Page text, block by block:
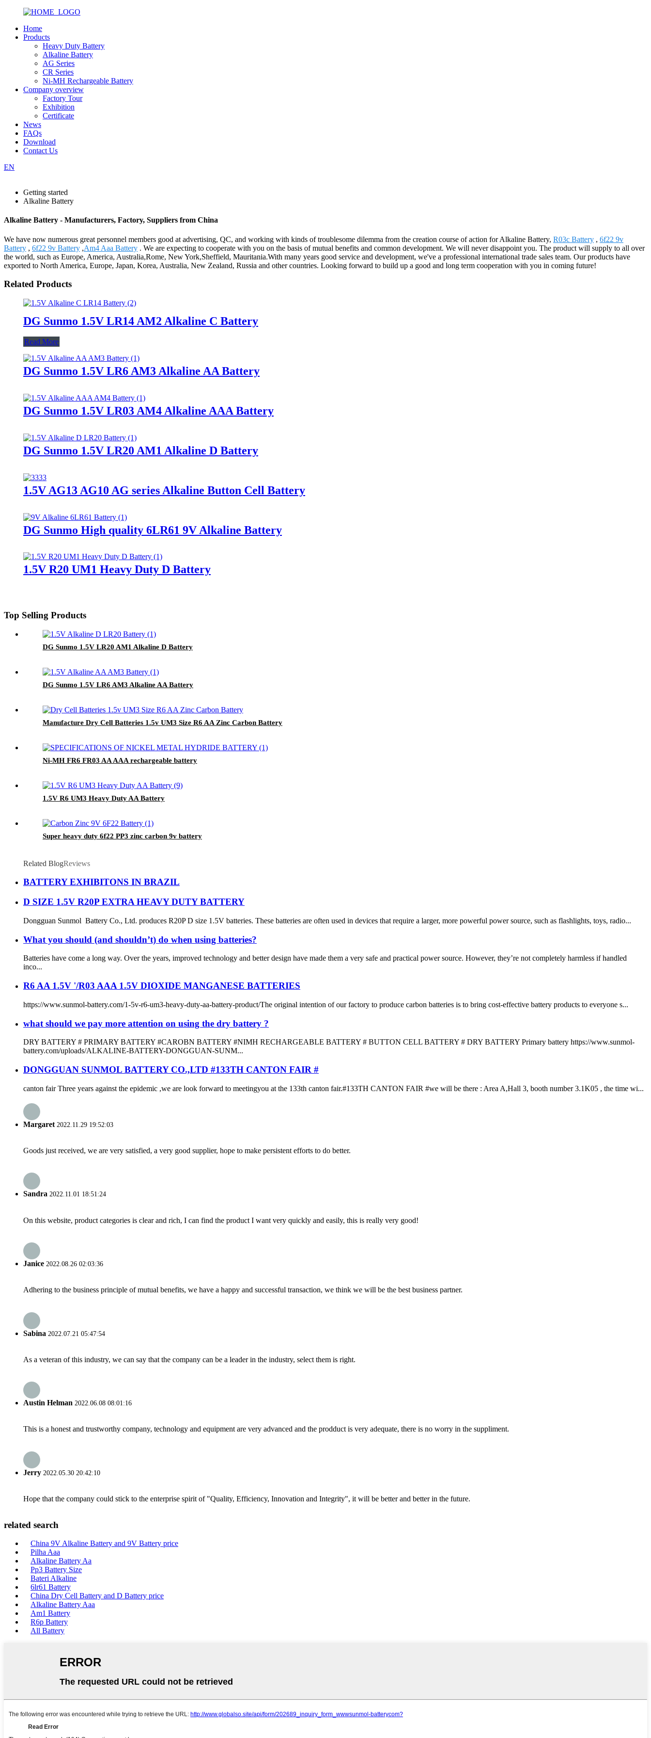
Home
Products
Heavy Duty Battery
Alkaline Battery
AG Series
CR Series
Ni-MH Rechargeable Battery
Company overview
Factory Tour
Exhibition
Certificate
News
FAQs
Download
Contact Us
EN
Getting started
Alkaline Battery
Alkaline Battery - Manufacturers, Factory, Suppliers from China
We have now numerous great personnel members good at advertising, QC, and working with kinds of troublesome dilemma from the creation course of action for Alkaline Battery, R03c Battery , 6f22 9v
Battery , 6f22 9v Battery ,Am4 Aaa Battery . We are expecting to cooperate with you on the basis of mutual benefits and common development. We will never disappoint you. The product will supply to all over
the world, such as Europe, America, Australia,Rome, New York,Sheffield, Mauritania.With many years good service and development, we've a professional international trade sales team. Our products have
exported to North America, Europe, Japan, Korea, Australia, New Zealand, Russia and other countries. Looking forward to build up a good and long term cooperation with you in coming future!
Related Products
DG Sunmo 1.5V LR14 AM2 Alkaline C Battery
Read More
DG Sunmo 1.5V LR6 AM3 Alkaline AA Battery
DG Sunmo 1.5V LR03 AM4 Alkaline AAA Battery
DG Sunmo 1.5V LR20 AM1 Alkaline D Battery
1.5V AG13 AG10 AG series Alkaline Button Cell Battery
DG Sunmo High quality 6LR61 9V Alkaline Battery
1.5V R20 UM1 Heavy Duty D Battery
Top Selling Products
DG Sunmo 1.5V LR20 AM1 Alkaline D Battery
DG Sunmo 1.5V LR6 AM3 Alkaline AA Battery
Manufacture Dry Cell Batteries 1.5v UM3 Size R6 AA Zinc Carbon Battery
Ni-MH FR6 FR03 AA AAA rechargeable battery
1.5V R6 UM3 Heavy Duty AA Battery
Super heavy duty 6f22 PP3 zinc carbon 9v battery
Related BlogReviews
BATTERY EXHIBITONS IN BRAZIL
D SIZE 1.5V R20P EXTRA HEAVY DUTY BATTERY
Dongguan Sunmol Battery Co., Ltd. produces R20P D size 1.5V batteries. These batteries are often used in devices that require a larger, more powerful power source, such as flashlights, toys, radio...
What you should (and shouldn’t) do when using batteries?
Batteries have come a long way. Over the years, improved technology and better design have made them a very safe and practical power source. However, they’re not completely harmless if handled
inco...
R6 AA 1.5V '/R03 AAA 1.5V DIOXIDE MANGANESE BATTERIES
https://www.sunmol-battery.com/1-5v-r6-um3-heavy-duty-aa-battery-product/The original intention of our factory to produce carbon batteries is to bring cost-effective battery products to everyone s...
what should we pay more attention on using the dry battery ?
DRY BATTERY # PRIMARY BATTERY #CAROBN BATTERY #NIMH RECHARGEABLE BATTERY # BUTTON CELL BATTERY # DRY BATTERY Primary battery https://www.sunmol-
battery.com/uploads/ALKALINE-BATTERY-DONGGUAN-SUNM...
DONGGUAN SUNMOL BATTERY CO.,LTD #133TH CANTON FAIR #
canton fair Three years against the epidemic ,we are look forward to meetingyou at the 133th canton fair.#133TH CANTON FAIR #we will be there : Area A,Hall 3, booth number 3.1K05 , the time wi...
Margaret 2022.11.29 19:52:03
Goods just received, we are very satisfied, a very good supplier, hope to make persistent efforts to do better.
Sandra 2022.11.01 18:51:24
On this website, product categories is clear and rich, I can find the product I want very quickly and easily, this is really very good!
Janice 2022.08.26 02:03:36
Adhering to the business principle of mutual benefits, we have a happy and successful transaction, we think we will be the best business partner.
Sabina 2022.07.21 05:47:54
As a veteran of this industry, we can say that the company can be a leader in the industry, select them is right.
Austin Helman 2022.06.08 08:01:16
This is a honest and trustworthy company, technology and equipment are very advanced and the prodduct is very adequate, there is no worry in the suppliment.
Jerry 2022.05.30 20:42:10
Hope that the company could stick to the enterprise spirit of "Quality, Efficiency, Innovation and Integrity", it will be better and better in the future.
related search
China 9V Alkaline Battery and 9V Battery price
Pilha Aaa
Alkaline Battery Aa
Pp3 Battery Size
Bateri Alkaline
6lr61 Battery
China Dry Cell Battery and D Battery price
Alkaline Battery Aaa
Am1 Battery
R6p Battery
All Battery